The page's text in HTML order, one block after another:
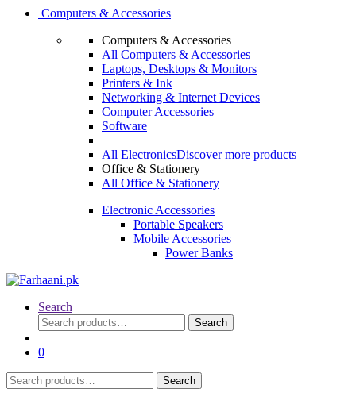
Computers & Accessories
Computers & Accessories
All Computers & Accessories
Laptops, Desktops & Monitors
Printers & Ink
Networking & Internet Devices
Computer Accessories
Software
All ElectronicsDiscover more products
Office & Stationery
All Office & Stationery
Electronic Accessories
Portable Speakers
Mobile Accessories
Power Banks
Search
Search
for:
Search
0
Search
for:
Search